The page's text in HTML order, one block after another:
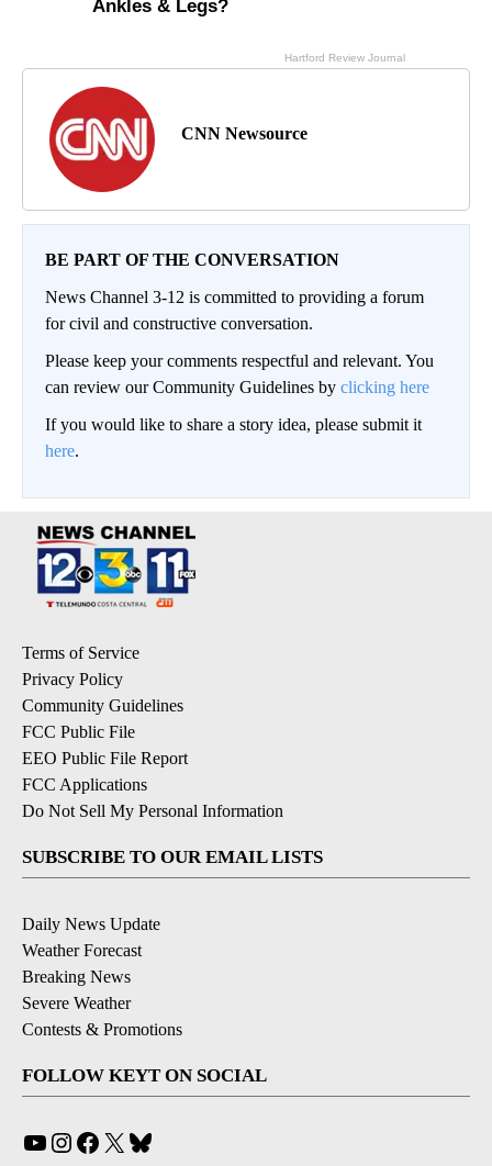
CNN Newsource
BE PART OF THE CONVERSATION
News Channel 3-12 is committed to providing a forum
for civil and constructive conversation.
Please keep your comments respectful and relevant. You
can review our Community Guidelines by clicking here
If you would like to share a story idea, please submit it
here.
Terms of Service
Privacy Policy
Community Guidelines
FCC Public File
EEO Public File Report
FCC Applications
Do Not Sell My Personal Information
SUBSCRIBE TO OUR EMAIL LISTS
Daily News Update
Weather Forecast
Breaking News
Severe Weather
Contests & Promotions
FOLLOW KEYT ON SOCIAL
YouTube
Instagram
Facebook
X